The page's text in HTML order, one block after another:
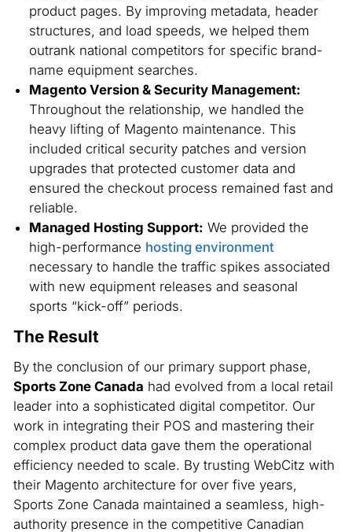
product pages. By improving metadata, header
structures, and load speeds, we helped them
outrank national competitors for specific brand-
name equipment searches.
Magento Version & Security Management:
Throughout the relationship, we handled the
heavy lifting of Magento maintenance. This
included critical security patches and version
upgrades that protected customer data and
ensured the checkout process remained fast and
reliable.
Managed Hosting Support: We provided the
high-performance hosting environment
necessary to handle the traffic spikes associated
with new equipment releases and seasonal
sports “kick-off” periods.
The Result
By the conclusion of our primary support phase,
Sports Zone Canada had evolved from a local retail
leader into a sophisticated digital competitor. Our
work in integrating their POS and mastering their
complex product data gave them the operational
efficiency needed to scale. By trusting WebCitz with
their Magento architecture for over five years,
Sports Zone Canada maintained a seamless, high-
authority presence in the competitive Canadian